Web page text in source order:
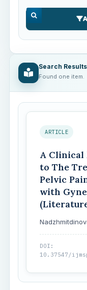
Search Results
Found one item.
ARTICLE
A
to The
Pelvic
with
DOI:
10.37547/